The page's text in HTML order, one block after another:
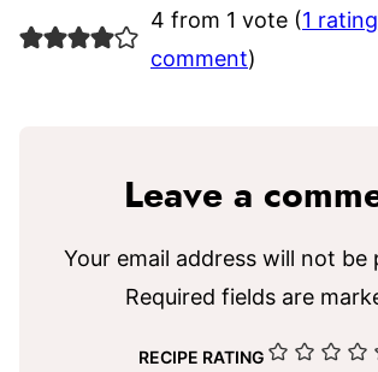
4 from 1 vote (1
comment)
Leave a
Your email address will not be
Required fields are
RECIPE RATING